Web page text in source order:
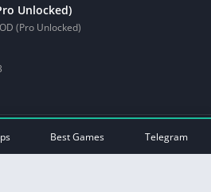
Unlocked)
(Pro Unlocked)
reserved -Mod Play Apps
Best Games Telegram